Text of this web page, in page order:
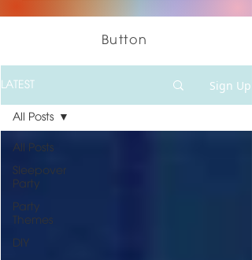
Button
LATEST Sign Up
All Posts
Sleepover
Party
Party
Themes
DIY
All Posts